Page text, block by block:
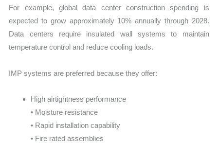
For example, global data center construction spending is
expected to grow approximately 10% annually through 2028.
Data centers require insulated wall systems to maintain
temperature control and reduce cooling loads.
IMP systems are preferred because they offer:
High airtightness performance
• Moisture resistance
• Rapid installation capability
• Fire rated assemblies